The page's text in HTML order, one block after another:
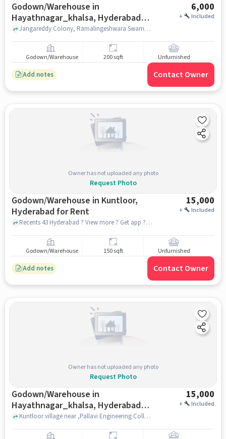
Godown/Warehouse in
Hayathnagar_khalsa, Hyderabad
for Rent
6,000
+ Included
Jangareddy Colony, Ramalingeshwara Swamy Temple, Hayathnagar_Khalsa, hyderabad
Godown/Warehouse 200 sqft Unfurnished
Add notes Contact Owner
Owner has not uploaded any photo
Request Photo
Godown/Warehouse in Kuntloor,
Hyderabad for Rent
15,000
+ Included
Recents 43 Hyderabad ? View more ? Get app ? See photos Pallavi Engineering College, Recents 43 Hyderabad ? View more ? Get app ? See photos Pallavi Engineering College, Kuntloor, hyderabad
Godown/Warehouse 150 sqft Unfurnished
Add notes Contact Owner
Owner has not uploaded any photo
Request Photo
Godown/Warehouse in
Hayathnagar_khalsa, Hyderabad
for Rent
15,000
+ Included
Kuntloor village near ,Pallavi Engineering College , , Hayathnagar_Khalsa, hyderabad